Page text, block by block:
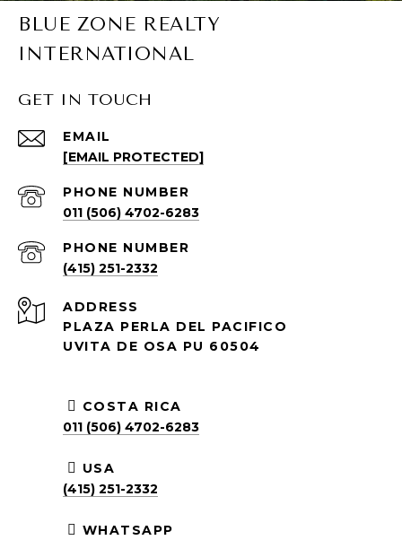
BLUE ZONE REALTY
INTERNATIONAL
GET IN TOUCH
EMAIL
[EMAIL PROTECTED]
PHONE NUMBER
011 (506) 4702-6283
PHONE NUMBER
(415) 251-2332
ADDRESS
PLAZA PERLA DEL PACIFICO
UVITA DE OSA PU 60504
COSTA RICA
011 (506) 4702-6283
USA
(415) 251-2332
WHATSAPP